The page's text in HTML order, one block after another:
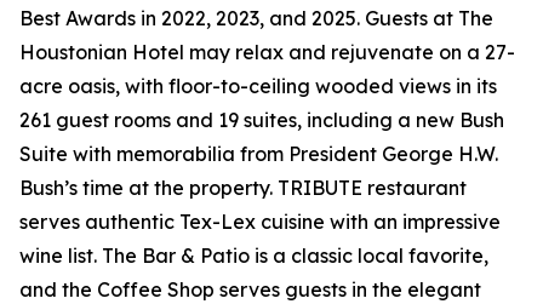
Best Awards in 2022, 2023, and 2025. Guests at The
Houstonian Hotel may relax and rejuvenate on a 27-
acre oasis, with floor-to-ceiling wooded views in its
261 guest rooms and 19 suites, including a new Bush
Suite with memorabilia from President George H.W.
Bush’s time at the property. TRIBUTE restaurant
serves authentic Tex-Lex cuisine with an impressive
wine list. The Bar & Patio is a classic local favorite,
and the Coffee Shop serves guests in the elegant